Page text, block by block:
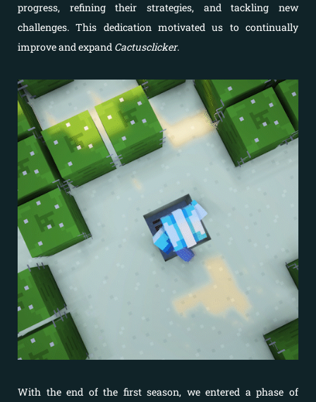
progress, refining their strategies, and tackling new
challenges. This dedication motivated us to continually
improve and expand Cactusclicker.
With the end of the first season, we entered a phase of